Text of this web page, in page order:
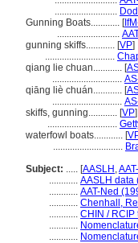
..........................
Gunning Boats............ [
..........................
gunning skiffs............ [VP]
.............................
qiang lie chuan............ [
.............................
qiāng liè chuán............ [
.............................
skiffs, gunning............ [VP]
.............................
waterfowl boats............ [
.............................
Subject: ..... [AASLH ,
............ AASLH data
............ AAT-Ned
............ Chenhall,
............ CHIN /
............
............